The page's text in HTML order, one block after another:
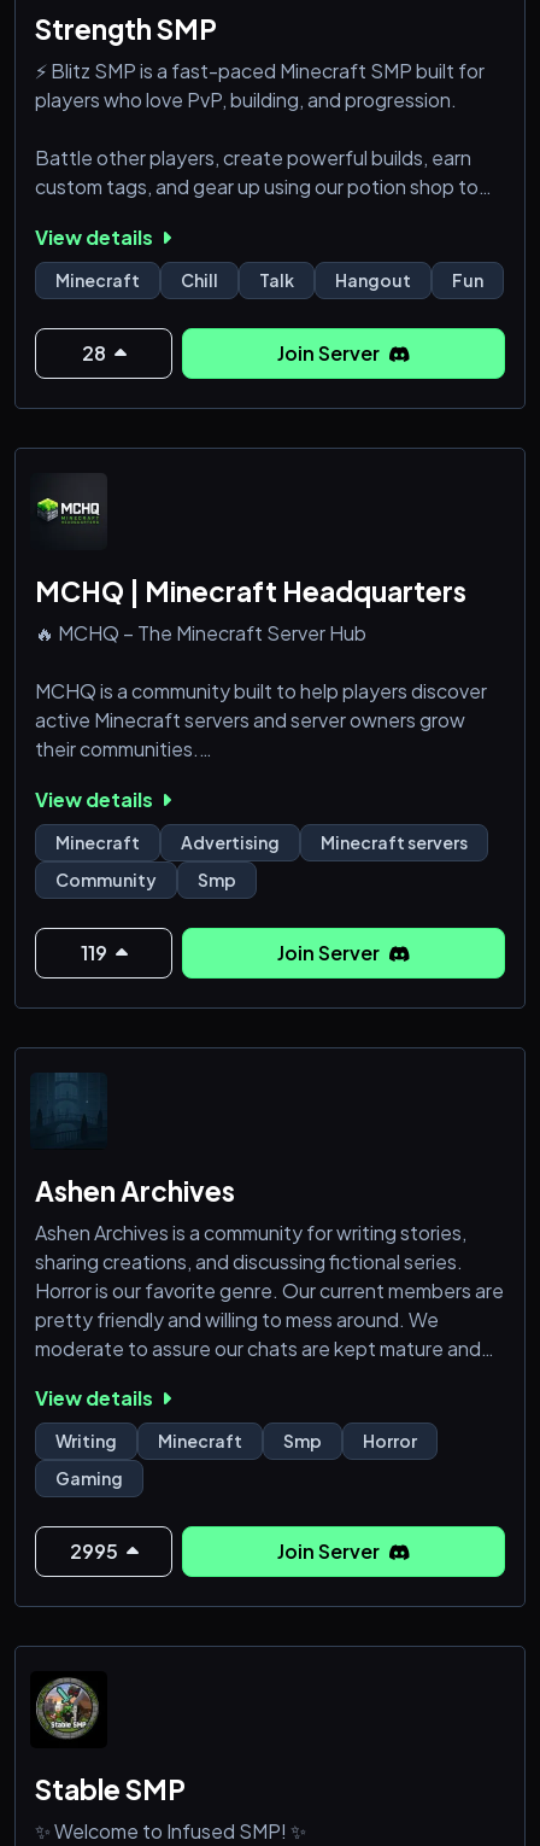
Strength SMP
⚡ Blitz SMP is a fast-paced Minecraft SMP built for
players who love PvP, building, and progression.
Battle other players, create powerful builds, earn
custom tags, and gear up using our potion shop to
—there’s a place for you here.
Survive. Fight. Build. Dominate.
⚔️ Welcome to Blitz SMP ⚡
View details
Minecraft Chill Talk Hangout Fun
28 Join Server
MCHQ | Minecraft Headquarters
🔥 MCHQ – The Minecraft Server Hub
MCHQ is a community built to help players discover
active Minecraft servers and server owners grow
their communities.
━━━━━━━━━━━━━━━━━━━━━━
🎮 Discover Minecraft Servers
Find a wide range of active servers including:
• Survival & SMP
• PvP & Practice
• Skyblock, Prison & Minigames
only real communities.
━━━━━━━━━━━━━━━━━━━━━━
View details
Minecraft Advertising
Minecraft servers
Community
Smp
119 Join Server
Ashen Archives
Ashen Archives is a community for writing stories,
sharing creations, and discussing fictional series.
Horror is our favorite genre. Our current members are
pretty friendly and willing to mess around. We
moderate to assure our chats are kept mature and
Abysmal Fear SMP
Modded Minecraft SMP in development (1.20.1
forge)
Currently open for anyone to join but will be
application based in the future.
- Preferred members 17yo and older.
- The server will be used for YouTub
View details
Writing Minecraft Smp
Horror
Gaming
2995 Join Server
Stable SMP
✨ Welcome to Infused SMP! ✨